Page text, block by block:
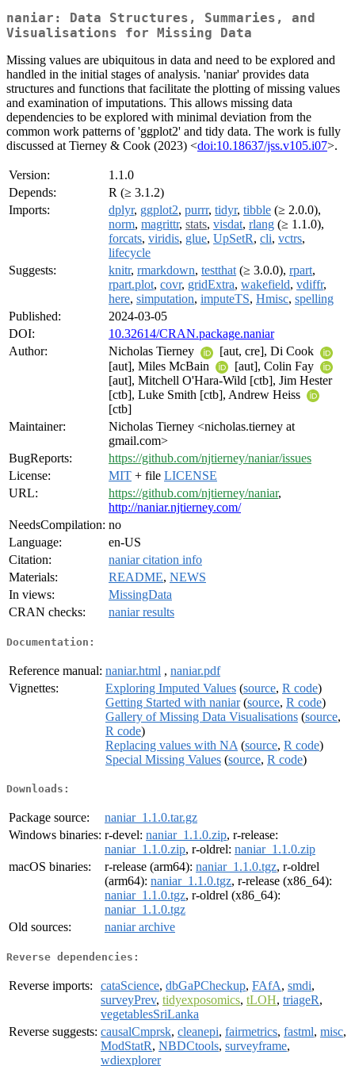
naniar: Data Structures, Summaries, and
Visualisations for Missing Data
Missing values are ubiquitous in data and need to be explored and
handled in the initial stages of analysis. 'naniar' provides data
structures and functions that facilitate the plotting of missing values
and examination of imputations. This allows missing data
dependencies to be explored with minimal deviation from the
common work patterns of 'ggplot2' and tidy data. The work is fully
discussed at Tierney & Cook (2023) <doi:10.18637/jss.v105.i07>.
Version:
1.1.0
Depends:
R (≥ 3.1.2)
Imports:
dplyr, ggplot2, purrr, tidyr, tibble (≥ 2.0.0),
norm, magrittr, stats, visdat, rlang (≥ 1.1.0),
forcats, viridis, glue, UpSetR, cli, vctrs,
lifecycle
Suggests:
knitr, rmarkdown, testthat (≥ 3.0.0), rpart,
rpart.plot, covr, gridExtra, wakefield, vdiffr,
here, simputation, imputeTS, Hmisc, spelling
Published:
2024-03-05
DOI:
10.32614/CRAN.package.naniar
Author:
Nicholas Tierney
[aut, cre], Di Cook
[aut], Miles McBain
[aut], Colin Fay
[aut], Mitchell O'Hara-Wild [ctb], Jim Hester
[ctb], Luke Smith [ctb], Andrew Heiss
[ctb]
Maintainer:
Nicholas Tierney <nicholas.tierney at
gmail.com>
BugReports:
https://github.com/njtierney/naniar/issues
License:
MIT + file LICENSE
URL:
https://github.com/njtierney/naniar,
http://naniar.njtierney.com/
NeedsCompilation: no
Language:
en-US
Citation:
naniar citation info
Materials:
README, NEWS
In views:
MissingData
CRAN checks:
naniar results
Documentation:
Reference manual: naniar.html , naniar.pdf
Vignettes:
Exploring Imputed Values (source, R code)
Getting Started with naniar(source, R code)
Gallery of Missing Data Visualisations (source,
R code)
Replacing values with NA (source, R code)
Special Missing Values (source, R code)
Downloads:
Package source:
naniar_1.1.0.tar.gz
Windows binaries: r-devel: naniar_1.1.0.zip, r-release:
naniar_1.1.0.zip, r-oldrel: naniar_1.1.0.zip
macOS binaries:
r-release (arm64): naniar_1.1.0.tgz, r-oldrel
(arm64): naniar_1.1.0.tgz, r-release (x86_64):
naniar_1.1.0.tgz, r-oldrel (x86_64):
naniar_1.1.0.tgz
Old sources:
naniar archive
Reverse dependencies:
Reverse imports: cataScience, dbGaPCheckup, FAfA, smdi,
surveyPrev, tidyexposomics, tLOH, triageR,
vegetablesSriLanka
Reverse suggests: causalCmprsk, cleanepi, fairmetrics, fastml, misc,
ModStatR, NBDCtools, surveyframe,
wdiexplorer